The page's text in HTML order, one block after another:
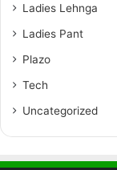
Ladies Lehnga
Ladies Pant
Plazo
Tech
Uncategorized